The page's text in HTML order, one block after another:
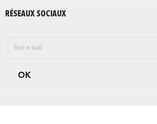
RÉSEAUX SOCIAUX